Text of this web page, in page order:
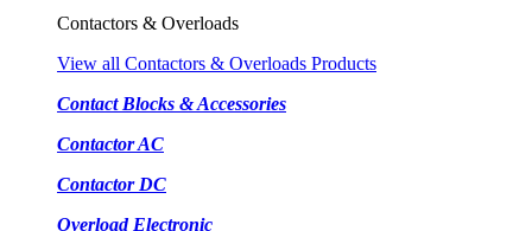
Contactors & Overloads
View all Contactors & Overloads Products
Contact Blocks & Accessories
Contactor AC
Contactor DC
Overload Electronic